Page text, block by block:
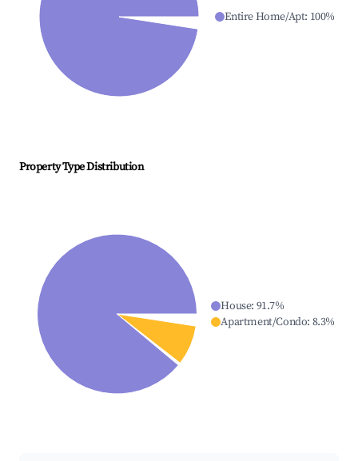
Entire Home/Apt: 100%
Property Type Distribution
House: 91.7%
Apartment/Condo: 8.3%